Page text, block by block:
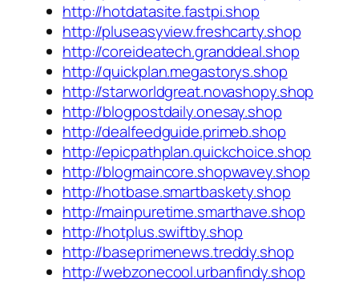
http://hotdatasite.fastpi.shop
http://pluseasyview.freshcarty.shop
http://coreideatech.granddeal.shop
http://quickplan.megastorys.shop
http://starworldgreat.novashopy.shop
http://blogpostdaily.onesay.shop
http://dealfeedguide.primeb.shop
http://epicpathplan.quickchoice.shop
http://blogmaincore.shopwavey.shop
http://hotbase.smartbaskety.shop
http://mainpuretime.smarthave.shop
http://hotplus.swiftby.shop
http://baseprimenews.treddy.shop
http://webzonecool.urbanfindy.shop